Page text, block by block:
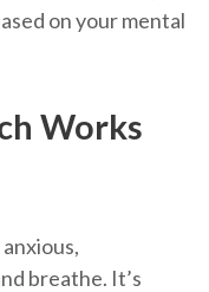
on your mental
Works
breathe. It’s